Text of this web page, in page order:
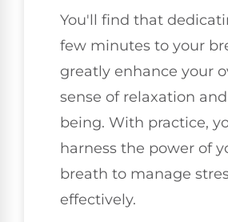
You'll find that
few minutes to your
greatly enhance your
sense of relaxation
being. With practice,
harness the power of
breath to manage
effectively.